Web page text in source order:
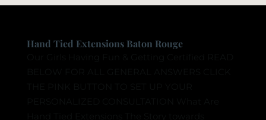
Hand Tied Extensions Baton Rouge